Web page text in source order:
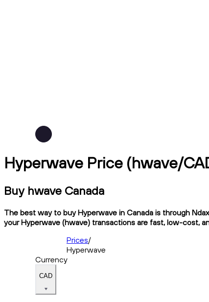
Hyperwave Price (hwave/
Buy hwave Canada
The best way to buy Hyperwave in Canada is through
your Hyperwave (hwave) transactions are fast, low-cost,
Prices/
Hyperwave
Currency
CAD